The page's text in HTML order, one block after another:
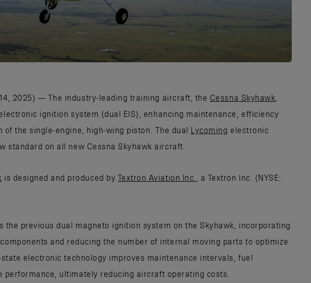
2025) — The industry-leading training aircraft, the Cessna Skyhawk
ignition system (dual EIS), enhancing maintenance, efficiency
of the single-engine, high-wing piston. The dual
Lycoming electronic
standard on all new Cessna Skyhawk aircraft.
is designed and produced by Textron Aviation Inc.
, a Textron Inc. (NYSE:
the previous dual magneto ignition system on the Skyhawk, incorporating
and reducing the number of internal moving parts to optimize
electronic technology improves maintenance intervals, fuel
performance, ultimately reducing aircraft operating costs.